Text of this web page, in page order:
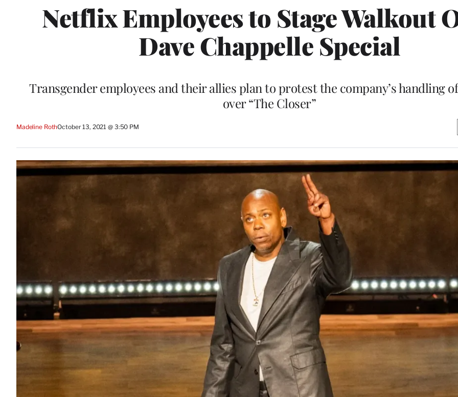
Netflix Employees to Stage Walkout
Dave Chappelle Special
Transgender employees and their allies plan to protest the company’s handling
over “The Closer”
Madeline RothOctober 13, 2021 @ 3:50 PM